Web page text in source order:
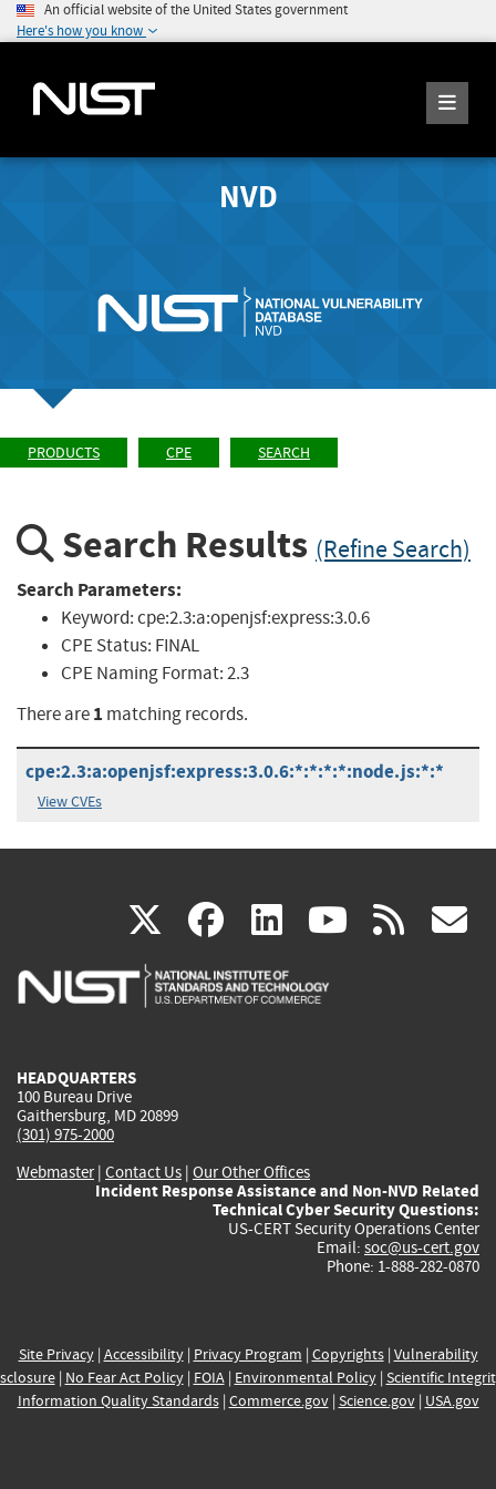
An official website of the United States government
Here's how you know
NVD
PRODUCTS CPE SEARCH
Search Results (Refine Search)
Search Parameters:
Keyword:cpe:2.3:a:openjsf:express:3.0.6
CPE Status: FINAL
CPE Naming Format:2.3
There are1 matching records.
cpe:2.3:a:openjsf:express:3.0.6:*:*:*:*:node.js:*:*
View CVEs
X(link
is
facebook
(link
is
linkedin
(link
is
(link rss
HEADQUARTERS
100 Bureau Drive
Gaithersburg, MD 20899
(301) 975-2000
Webmaster| Contact Us | Our Other Offices
Incident Response Assistance and Non-NVD Related
Technical Cyber Security Questions:
US-CERT Security Operations Center
Email: soc@us-cert.gov
Phone: 1-888-282-0870
Site Privacy| Accessibility| Privacy Program | Copyrights| Vulnerability
| No Fear Act Policy| FOIA| Environmental Policy| Scientific
Information Quality Standards| Commerce.gov| Science.gov| USA.gov